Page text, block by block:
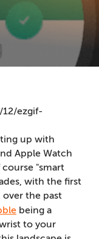
ezgif-
up with
Apple Watch
course "smart
with the first
over the past
being a
to your